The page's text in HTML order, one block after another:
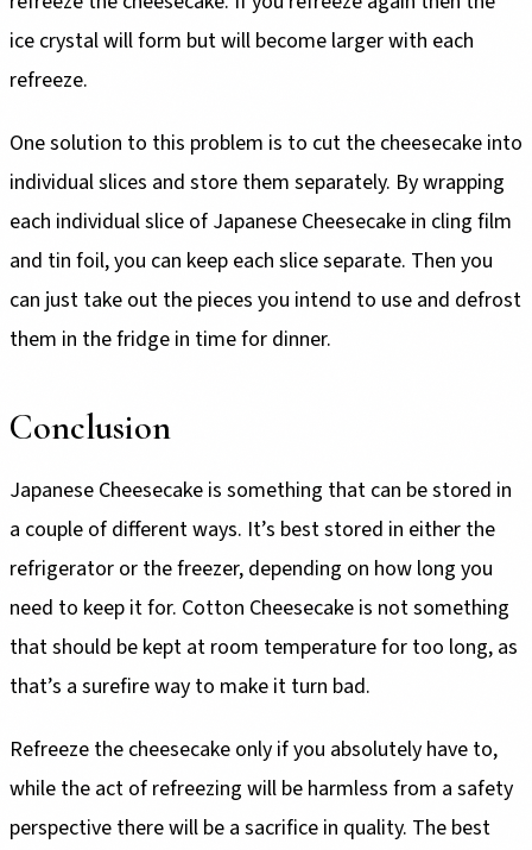
ice crystal will form but will become larger with each
refreeze.
One solution to this problem is to cut the cheesecake into
individual slices and store them separately. By wrapping
each individual slice of Japanese Cheesecake in cling film
and tin foil, you can keep each slice separate. Then you
can just take out the pieces you intend to use and defrost
them in the fridge in time for dinner.
Conclusion
Japanese Cheesecake is something that can be stored in
a couple of different ways. It’s best stored in either the
refrigerator or the freezer, depending on how long you
need to keep it for. Cotton Cheesecake is not something
that should be kept at room temperature for too long, as
that’s a surefire way to make it turn bad.
Refreeze the cheesecake only if you absolutely have to,
while the act of refreezing will be harmless from a safety
perspective there will be a sacrifice in quality. The best